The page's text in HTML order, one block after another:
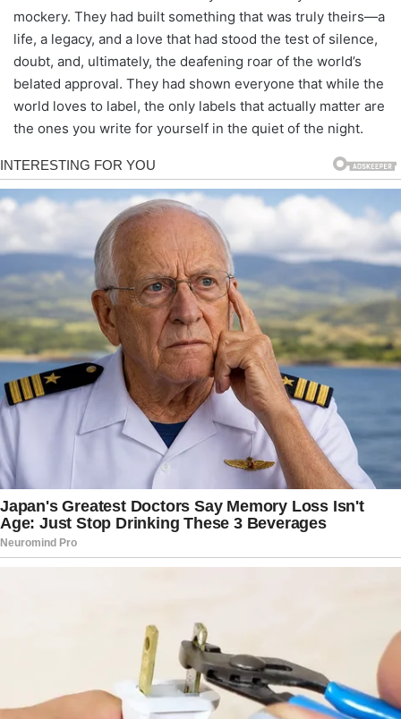
mockery. They had built something that was truly theirs—a
life, a legacy, and a love that had stood the test of silence,
doubt, and, ultimately, the deafening roar of the world’s
belated approval. They had shown everyone that while the
world loves to label, the only labels that actually matter are
the ones you write for yourself in the quiet of the night.